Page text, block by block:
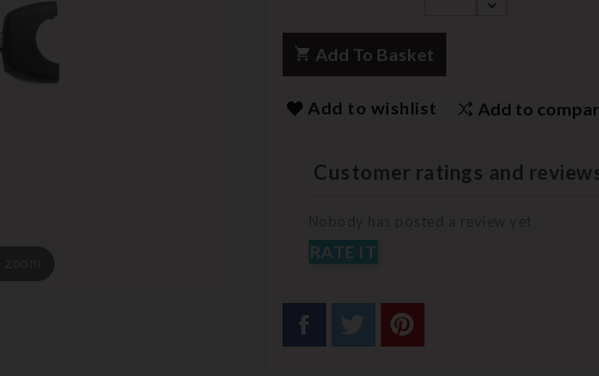
Add To Basket
Add to wishlist Add to
Customer ratings and
RATE IT